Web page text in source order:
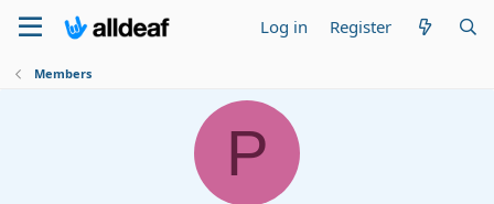
Log in Register
Members
P